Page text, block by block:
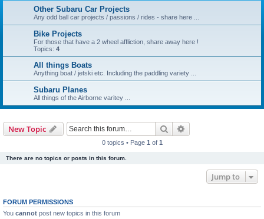
Other Subaru Car Projects
Any odd ball car projects / passions / rides - share here ...
Bike Projects
For those that have a 2 wheel affliction, share away here !
Topics: 4
All things Boats
Anything boat / jetski etc. Including the paddling variety ...
Subaru Planes
All things of the Airborne varitey ...
New Topic Search
0 topics • Page 1 of 1
There are no topics or posts in this forum.
Jump to
FORUM PERMISSIONS
You cannot post new topics in this forum